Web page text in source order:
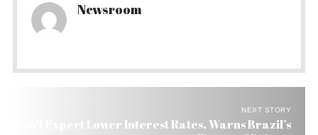
Newsroom
NEXT STORY
Don’t Expect Lower Interest Rates, Warns Brazil’s